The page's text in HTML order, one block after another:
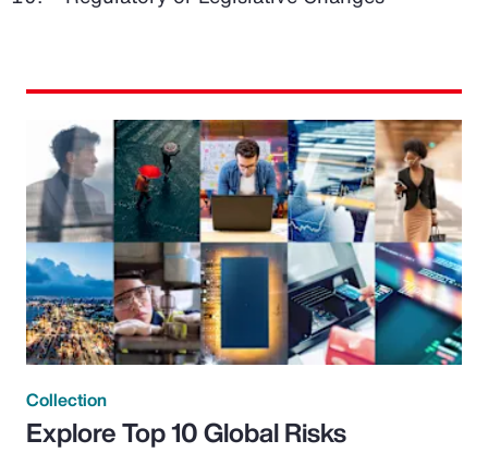
Collection
Explore Top 10 Global Risks